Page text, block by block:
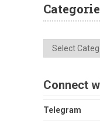
Categories
Connect
Telegram